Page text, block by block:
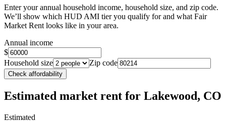
Enter your annual household income, household size, and zip code.
We’ll show which HUD AMI tier you qualify for and what Fair
Market Rent looks like in your area.
Annual income
$
Household size
Zip code
Check affordability
Estimated market rent for Lakewood, CO
Estimated